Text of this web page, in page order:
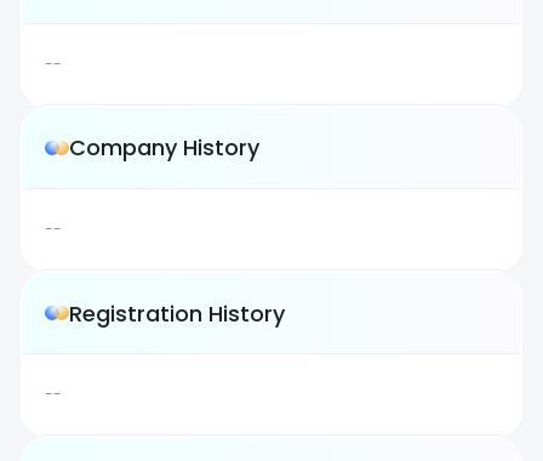
--
Company History
--
Registration History
--